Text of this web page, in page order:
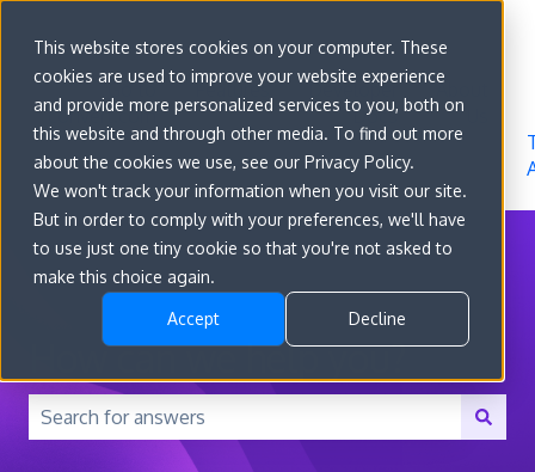
This website stores cookies on your computer. These
cookies are used to improve your website experience
and provide more personalized services to you, both on
this website and through other media. To find out more
about the cookies we use, see our Privacy Policy.
We won't track your information when you visit our site.
But in order to comply with your preferences, we'll have
to use just one tiny cookie so that you're not asked to
make this choice again.
Accept Decline
Go to
convert.com
Features
Developer
Docs
About
How can we help you?
There are no suggestions because the search field is